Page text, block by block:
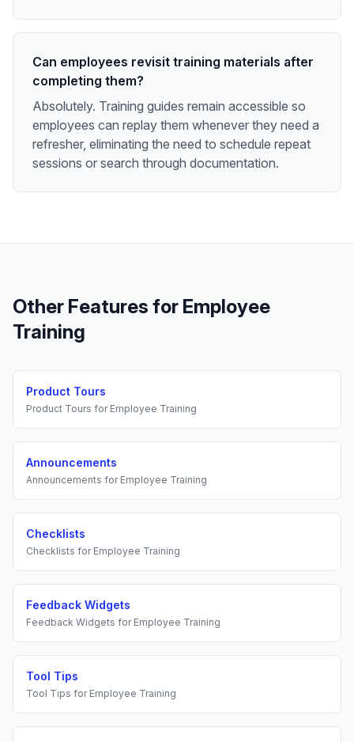
Can employees revisit training materials after
completing them?
Absolutely. Training guides remain accessible so
employees can replay them whenever they need a
refresher, eliminating the need to schedule repeat
sessions or search through documentation.
Other Features for Employee
Training
Product Tours
Product Tours for Employee Training
Announcements
Announcements for Employee Training
Checklists
Checklists for Employee Training
Feedback Widgets
Feedback Widgets for Employee Training
Tool Tips
Tool Tips for Employee Training